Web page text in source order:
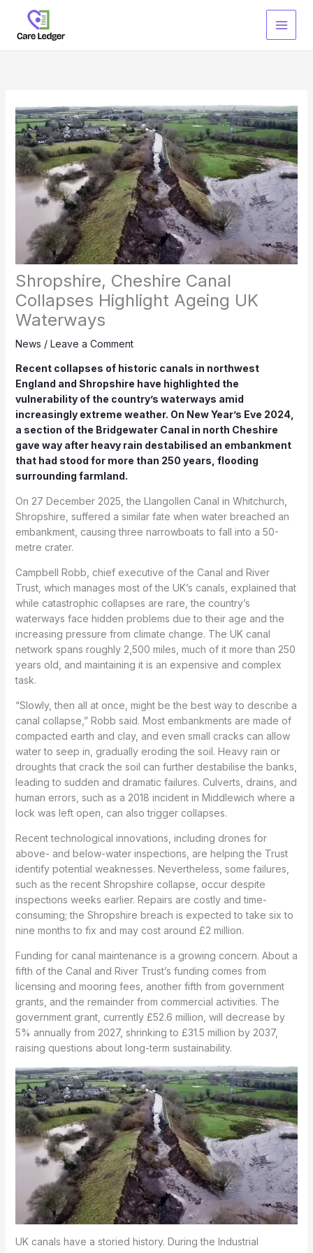
content
Shropshire, Cheshire Canal
Collapses Highlight Ageing UK
Waterways
News / Leave a Comment
Recent collapses of historic canals in northwest
England and Shropshire have highlighted the
vulnerability of the country’s waterways amid
increasingly extreme weather. On New Year’s Eve 2024,
a section of the Bridgewater Canal in north Cheshire
gave way after heavy rain destabilised an embankment
that had stood for more than 250 years, flooding
surrounding farmland.
On 27 December 2025, the Llangollen Canal in Whitchurch,
Shropshire, suffered a similar fate when water breached an
embankment, causing three narrowboats to fall into a 50-
metre crater.
Campbell Robb, chief executive of the Canal and River
Trust, which manages most of the UK’s canals, explained that
while catastrophic collapses are rare, the country’s
waterways face hidden problems due to their age and the
increasing pressure from climate change. The UK canal
network spans roughly 2,500 miles, much of it more than 250
years old, and maintaining it is an expensive and complex
task.
“Slowly, then all at once, might be the best way to describe a
canal collapse,” Robb said. Most embankments are made of
compacted earth and clay, and even small cracks can allow
water to seep in, gradually eroding the soil. Heavy rain or
droughts that crack the soil can further destabilise the banks,
leading to sudden and dramatic failures. Culverts, drains, and
human errors, such as a 2018 incident in Middlewich where a
lock was left open, can also trigger collapses.
Recent technological innovations, including drones for
above- and below-water inspections, are helping the Trust
identify potential weaknesses. Nevertheless, some failures,
such as the recent Shropshire collapse, occur despite
inspections weeks earlier. Repairs are costly and time-
consuming; the Shropshire breach is expected to take six to
nine months to fix and may cost around £2 million.
Funding for canal maintenance is a growing concern. About a
fifth of the Canal and River Trust’s funding comes from
licensing and mooring fees, another fifth from government
grants, and the remainder from commercial activities. The
government grant, currently £52.6 million, will decrease by
5% annually from 2027, shrinking to £31.5 million by 2037,
raising questions about long-term sustainability.
UK canals have a storied history. During the Industrial